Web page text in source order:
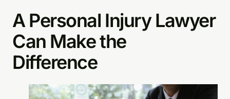
A Personal Injury Lawyer
Can Make the
Difference